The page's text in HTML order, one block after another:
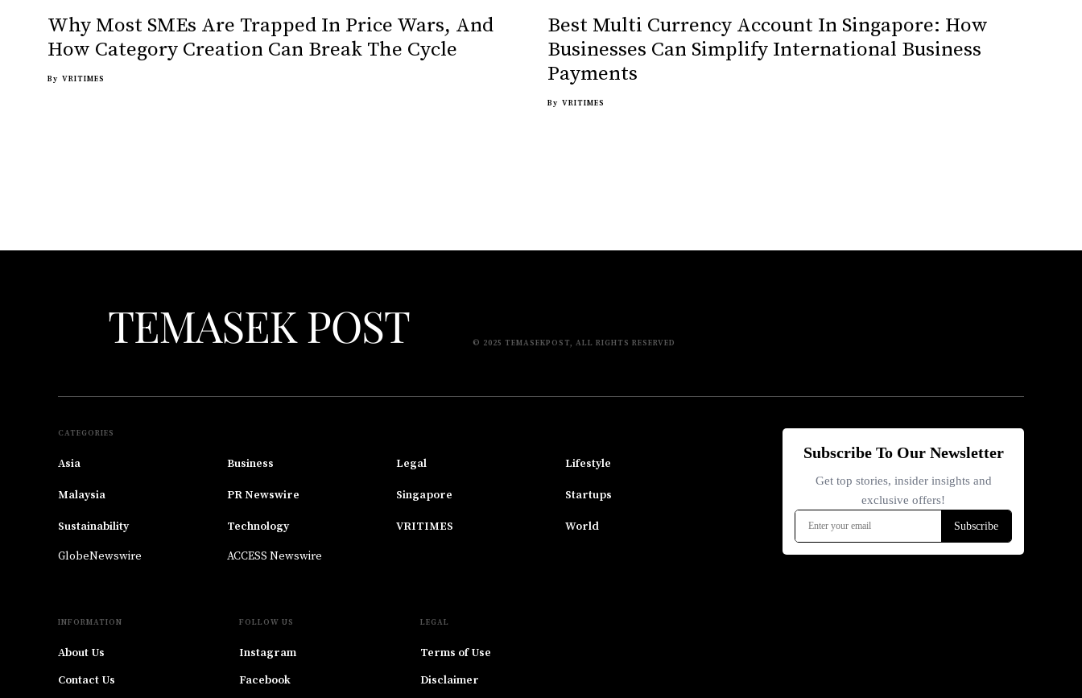
Why Most SMEs Are Trapped In Price Wars, And
How Category Creation Can Break The Cycle
By VRITIMES
Best Multi Currency Account In Singapore: How
Businesses Can Simplify International Business
Payments
By VRITIMES
© 2025 TEMASEKPOST, ALL RIGHTS RESERVED
CATEGORIES
Asia Business Legal Lifestyle
Malaysia PR Newswire Singapore Startups
Sustainability Technology VRITIMES World
GlobeNewswire ACCESS Newswire